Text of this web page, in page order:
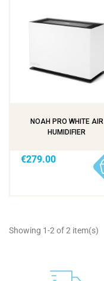
NOAH PRO WHITE AIR
HUMIDIFIER
€279.00
Showing 1-2 of 2 item(s)